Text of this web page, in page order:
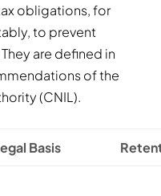
obligations, for
to prevent
are defined in
of the
(CNIL).
Basis